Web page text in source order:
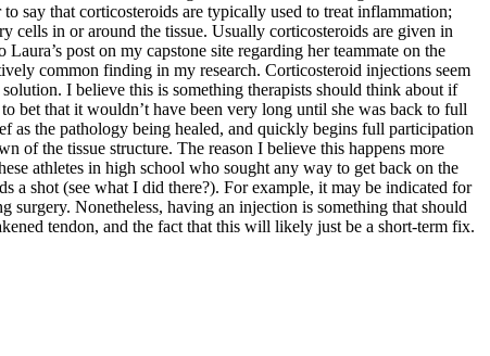
say that corticosteroids are typically used to treat inflammation;
cells in or around the tissue. Usually corticosteroids are given in
post on my capstone site regarding her teammate on the
common finding in my research. Corticosteroid injections seem
I believe this is something therapists should think about if
bet that it wouldn’t have been very long until she was back to full
as the pathology being healed, and quickly begins full participation
of the tissue structure. The reason I believe this happens more
athletes in high school who sought any way to get back on the
shot (see what I did there?). For example, it may be indicated for
surgery. Nonetheless, having an injection is something that should
tendon, and the fact that this will likely just be a short-term fix.